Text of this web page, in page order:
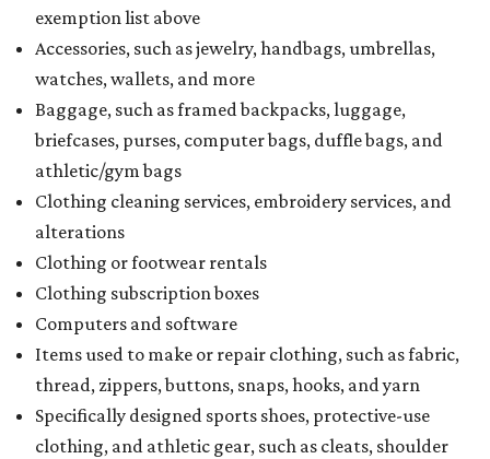
exemption list above
Accessories, such as jewelry, handbags, umbrellas,
watches, wallets, and more
Baggage, such as framed backpacks, luggage,
briefcases, purses, computer bags, duffle bags, and
athletic/gym bags
Clothing cleaning services, embroidery services, and
alterations
Clothing or footwear rentals
Clothing subscription boxes
Computers and software
Items used to make or repair clothing, such as fabric,
thread, zippers, buttons, snaps, hooks, and yarn
Specifically designed sports shoes, protective-use
clothing, and athletic gear, such as cleats, shoulder